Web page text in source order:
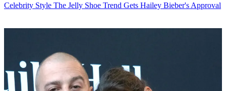
Celebrity Style The Jelly Shoe Trend Gets Hailey Bieber's Approval